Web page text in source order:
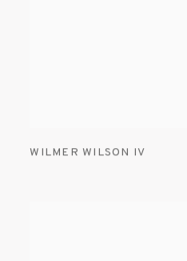
WILMER WILSON IV